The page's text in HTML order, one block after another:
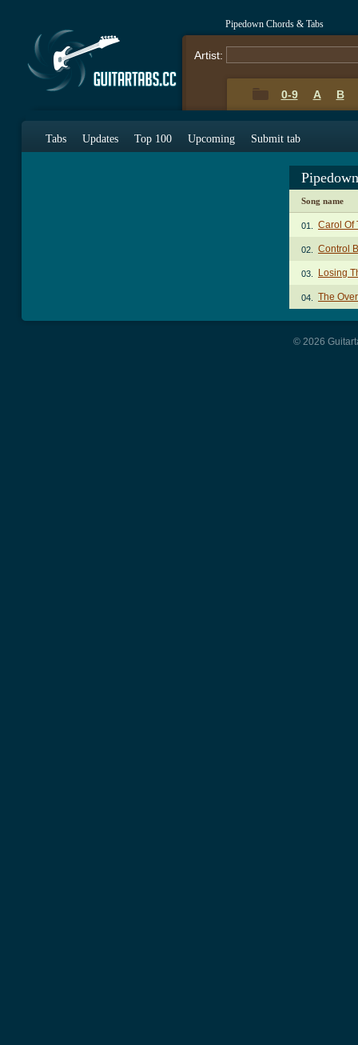
Pipedown Chords & Tabs
Artist:
0-9 A B
Tabs Updates Top 100 Upcoming Submit tab
Song name
01. Carol Of
02. Control
03. Losing
04. The
© 2026